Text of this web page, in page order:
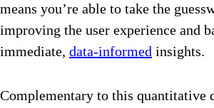
means you’re able to take the
improving the user experience and
immediate, data-informed insights.
Complementary to this quantitative